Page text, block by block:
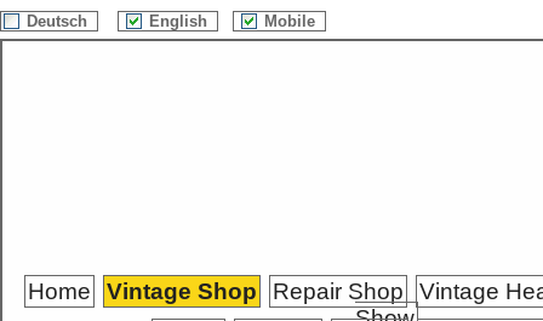
Deutsch English Mobile
Home Vintage Shop Repair Shop
Vintage